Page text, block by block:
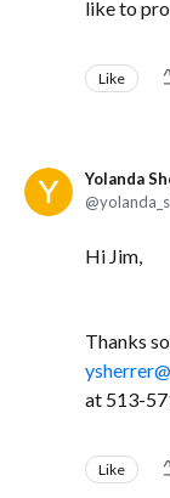
like to
Like
Yolanda
Hi Jim,
Thanks
at 513-
Like